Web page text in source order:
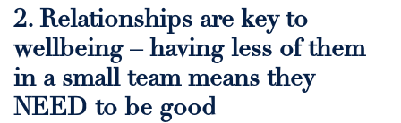
2. Relationships are key to
wellbeing – having less of them
in a small team means they
NEED to be good